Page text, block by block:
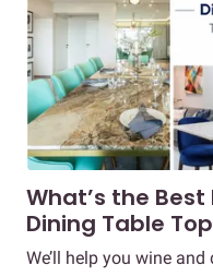
What’s the
Dining Table
We’ll help you wine and